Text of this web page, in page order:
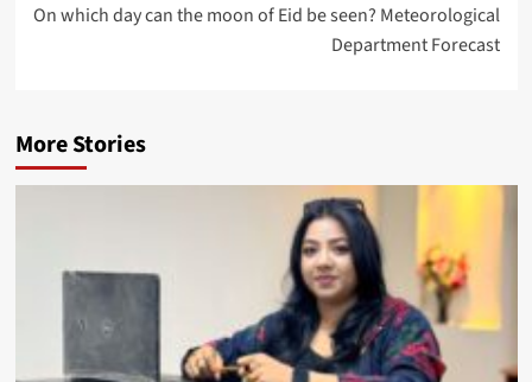
On which day can the moon of Eid be seen? Meteorological
Department Forecast
More Stories